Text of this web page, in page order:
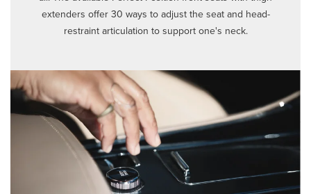
extenders offer 30 ways to adjust the seat and head-
restraint articulation to support one's neck.